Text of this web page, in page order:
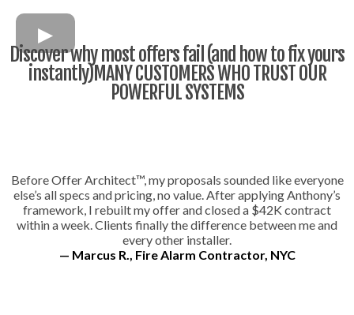
Discover why most offers fail (and how to fix yours
instantly)MANY CUSTOMERS WHO TRUST OUR
POWERFUL SYSTEMS
Before Offer Architect™, my proposals sounded like everyone
else’s all specs and pricing, no value. After applying Anthony’s
framework, I rebuilt my offer and closed a $42K contract
within a week. Clients finally the difference between me and
every other installer.
— Marcus R., Fire Alarm Contractor, NYC